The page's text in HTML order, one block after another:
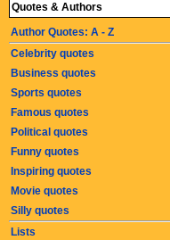
Quotes & Authors
Author Quotes: A - Z
Celebrity quotes
Business quotes
Sports quotes
Famous quotes
Political quotes
Funny quotes
Inspiring quotes
Movie quotes
Silly quotes
Lists